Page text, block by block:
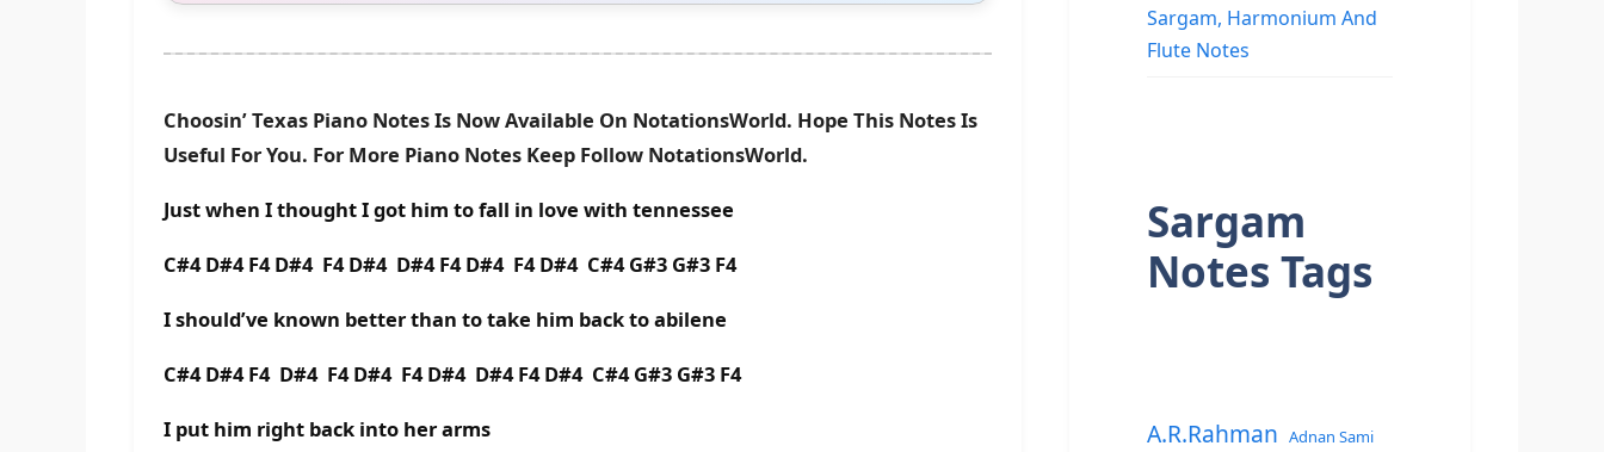
Choosin’ Texas Piano Notes Is Now Available On NotationsWorld. Hope This Notes Is
Useful For You. For More Piano Notes Keep Follow NotationsWorld.
Just when I thought I got him to fall in love with tennessee
C#4 D#4 F4 D#4 F4 D#4 D#4 F4 D#4 F4 D#4 C#4 G#3 G#3 F4
I should’ve known better than to take him back to abilene
C#4 D#4 F4 D#4 F4 D#4 F4 D#4 D#4 F4 D#4 C#4 G#3 G#3 F4
I put him right back into her arms
Sargam, Harmonium And
Flute Notes
Sargam
Notes Tags
A.R.Rahman Adnan Sami